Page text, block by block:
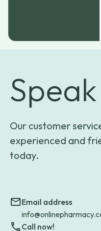
Speak
Our customer
experienced and
today.
Email address
Call now!